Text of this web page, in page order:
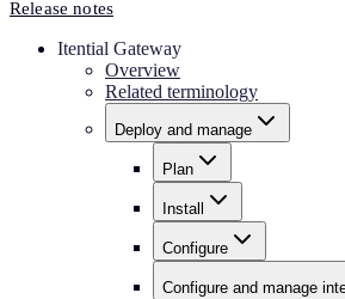
Release notes
Itential Gateway
Overview
Related terminology
Deploy and manage
Plan
Install
Configure
Configure and manage